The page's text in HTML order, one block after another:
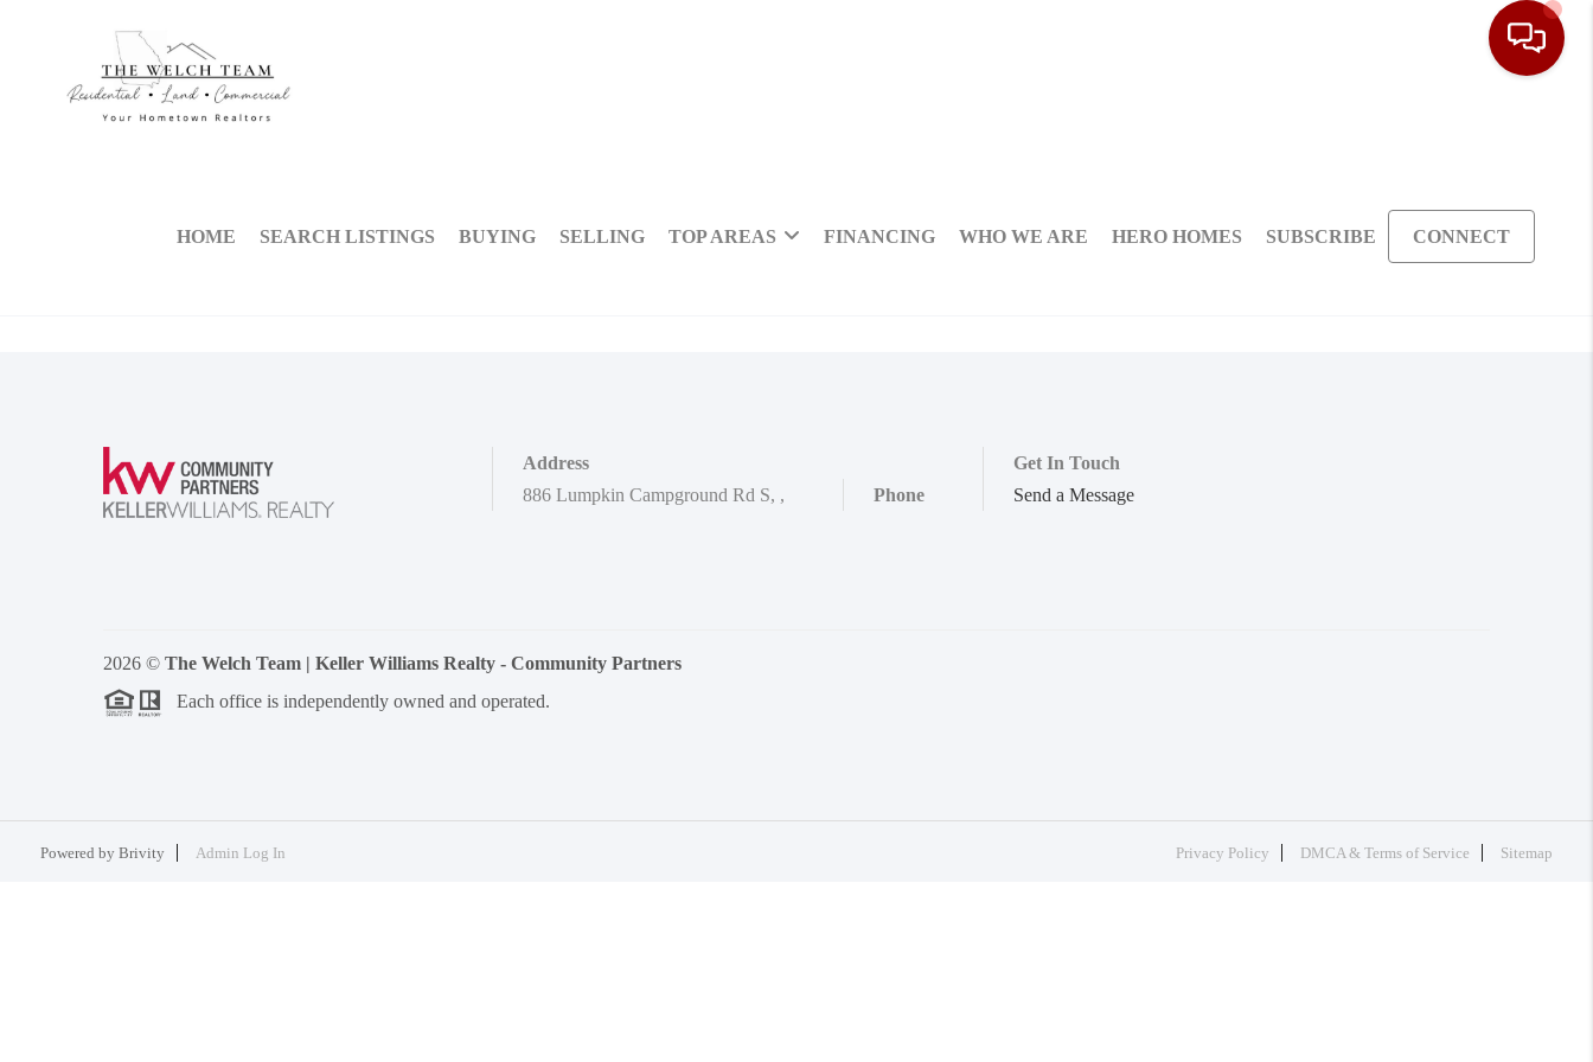
HOME SEARCH LISTINGS BUYING SELLING TOP AREAS FINANCING WHO WE ARE HERO HOMES SUBSCRIBE CONNECT
Address
886 Lumpkin Campground Rd S, , Phone
Get In Touch
Send a Message
2026 © The Welch Team | Keller Williams Realty - Community Partners
Each office is independently owned and operated.
Powered by Brivity Admin Log In Privacy Policy DMCA & Terms of Service Sitemap